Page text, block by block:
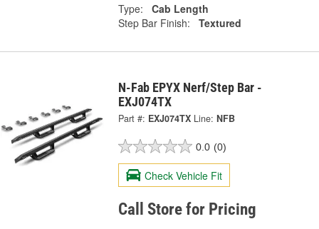
Type:
Cab Length
Step Bar Finish:
Textured
N-Fab EPYX Nerf/Step Bar -
EXJ074TX
Part #: EXJ074TX Line: NFB
0.0 (0)
Check Vehicle Fit
Call Store for Pricing